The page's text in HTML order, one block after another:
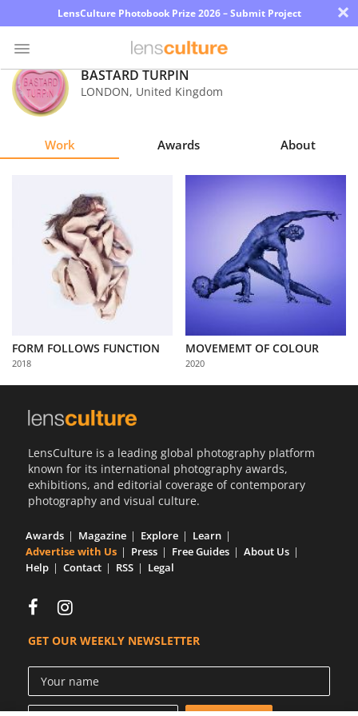
LensCulture Photobook Prize 2026 – Submit Project ×
Photo
Contest
Magazine
with
Us
BASTARD TURPIN
LONDON, United Kingdom
Work Awards About
FORM FOLLOWS FUNCTION
2018
MOVEMEMT OF COLOUR
2020
LensCulture is a leading global photography platform
known for its international photography awards,
exhibitions, and editorial coverage of contemporary
photography and visual culture.
Awards Magazine Explore
Learn
Advertise with Us
Press Free Guides
About Us
Help
Contact RSS Legal
GET OUR WEEKLY NEWSLETTER